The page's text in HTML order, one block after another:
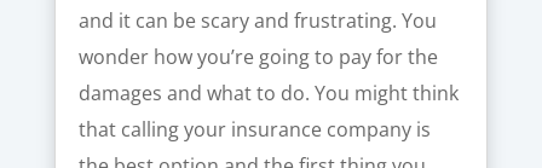
and it can be scary and frustrating. You
wonder how you’re going to pay for the
damages and what to do. You might think
that calling your insurance company is